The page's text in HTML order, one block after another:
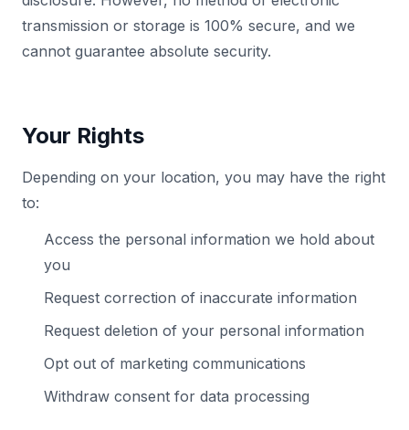
transmission or storage is 100% secure, and we
cannot guarantee absolute security.
Your Rights
Depending on your location, you may have the right
to:
Access the personal information we hold about
you
Request correction of inaccurate information
Request deletion of your personal information
Opt out of marketing communications
Withdraw consent for data processing